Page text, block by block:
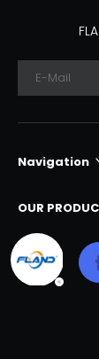
Navigation
OUR